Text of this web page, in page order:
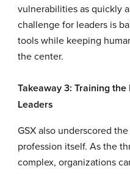
vulnerabilities as quickly
challenge for leaders is
tools while keeping
the center.
Takeaway 3: Training
Leaders
GSX also underscored
profession itself. As the
complex, organizations